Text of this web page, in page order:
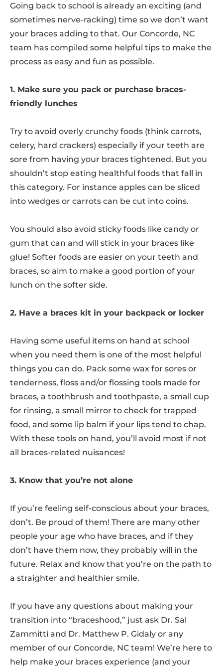
Going back to school is already an exciting (and
sometimes nerve-racking) time so we don’t want
your braces adding to that. Our Concorde, NC
team has compiled some helpful tips to make the
process as easy and fun as possible.
1. Make sure you pack or purchase braces-
friendly lunches
Try to avoid overly crunchy foods (think carrots,
celery, hard crackers) especially if your teeth are
sore from having your braces tightened. But you
shouldn’t stop eating healthful foods that fall in
this category. For instance apples can be sliced
into wedges or carrots can be cut into coins.
You should also avoid sticky foods like candy or
gum that can and will stick in your braces like
glue! Softer foods are easier on your teeth and
braces, so aim to make a good portion of your
lunch on the softer side.
2. Have a braces kit in your backpack or locker
Having some useful items on hand at school
when you need them is one of the most helpful
things you can do. Pack some wax for sores or
tenderness, floss and/or flossing tools made for
braces, a toothbrush and toothpaste, a small cup
for rinsing, a small mirror to check for trapped
food, and some lip balm if your lips tend to chap.
With these tools on hand, you’ll avoid most if not
all braces-related nuisances!
3. Know that you’re not alone
If you’re feeling self-conscious about your braces,
don’t. Be proud of them! There are many other
people your age who have braces, and if they
don’t have them now, they probably will in the
future. Relax and know that you’re on the path to
a straighter and healthier smile.
If you have any questions about making your
transition into “braceshood,” just ask Dr. Sal
Zammitti and Dr. Matthew P. Gidaly or any
member of our Concorde, NC team! We’re here to
help make your braces experience (and your